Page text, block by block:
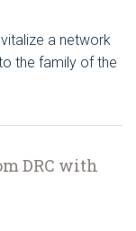
a network
the family of the
DRC with